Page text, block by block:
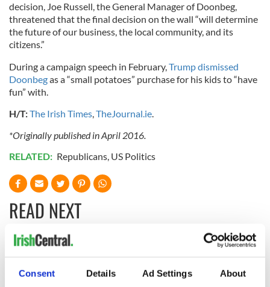
Consent Details Ad Settings About
decision, Joe Russell, the General Manager of Doonbeg,
threatened that the final decision on the wall “will determine
the future of our business, the local community, and its
citizens.”
During a campaign speech in February,Trump dismissed
Doonbegas a “small potatoes” purchase for his kids to “have
fun” with.
H/T:The Irish Times,TheJournal.ie.
*Originally published in April 2016.
RELATED: Republicans, US Politics
READ NEXT
Chief economist
warns: All roads
lead to inflation
Ryanair boss
Michael O’Leary’s
nightmare